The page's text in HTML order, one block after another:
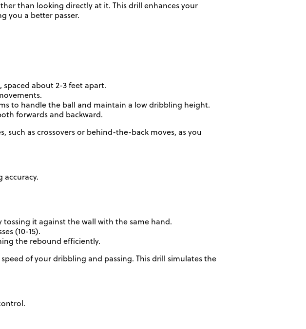
than looking directly at it. This drill enhances your
you a better passer.
spaced about 2-3 feet apart.
to handle the ball and maintain a low dribbling height.
forwards and backward.
as crossovers or behind-the-back moves, as you
accuracy.
it against the wall with the same hand.
(10-15).
the rebound efficiently.
of your dribbling and passing. This drill simulates the